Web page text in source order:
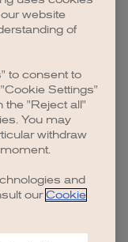
.
website
of
to consent to
Settings"
the "Reject all"
You may
withdraw
and
our Cookie